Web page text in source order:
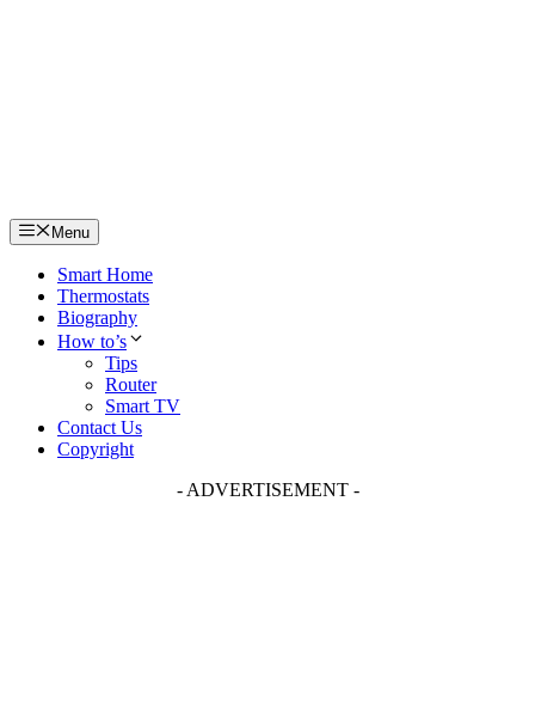
Menu
Smart Home
Thermostats
Biography
How to’s
Tips
Router
Smart TV
Contact Us
Copyright
- ADVERTISEMENT -